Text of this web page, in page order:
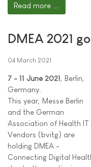
Read more ...
DMEA 2021
04 March 2021
7 - 11 June 2021 , Berlin,
Germany.
This year, Messe Berlin
and the German
Association of Health IT
Vendors (bvitg) are
holding DMEA -
Connecting Digital